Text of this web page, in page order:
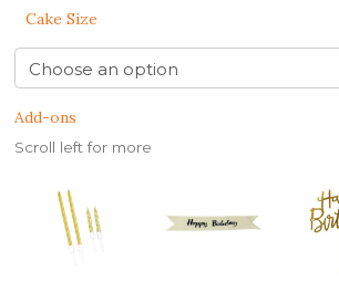
Cake Size
Add-ons
Scroll left for more